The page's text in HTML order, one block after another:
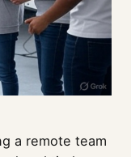
a remote team